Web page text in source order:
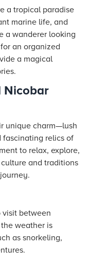
a tropical paradise
marine life, and
a wanderer looking
an organized
a magical
Nicobar
unique charm—lush
fascinating relics of
to relax, explore,
and traditions
visit between
weather is
as snorkeling,